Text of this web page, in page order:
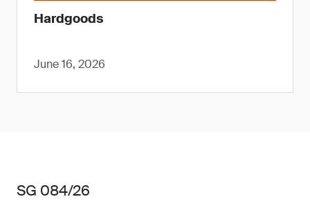
Hardgoods
June 16, 2026
SG 084/26